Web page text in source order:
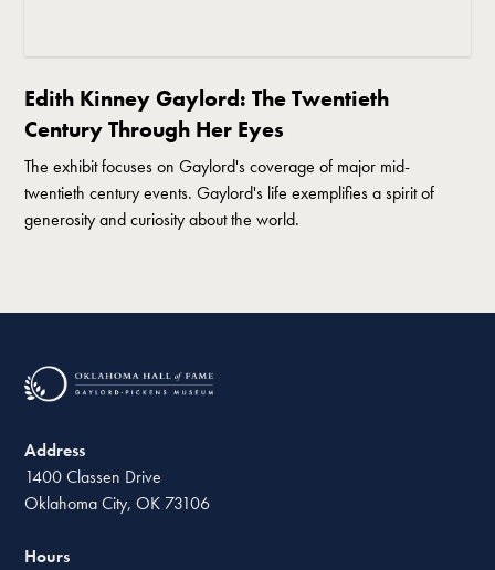
Edith Kinney Gaylord: The Twentieth
Century Through Her Eyes
The exhibit focuses on Gaylord's coverage of major mid-
twentieth century events. Gaylord's life exemplifies a spirit of
generosity and curiosity about the world.
Address
1400 Classen Drive
Oklahoma City, OK 73106
Hours